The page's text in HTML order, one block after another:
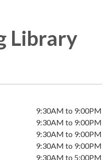
Library
9:30AM to 9:00PM
9:30AM to 9:00PM
9:30AM to 9:00PM
9:30AM to 9:00PM
9:30AM to 5:00PM